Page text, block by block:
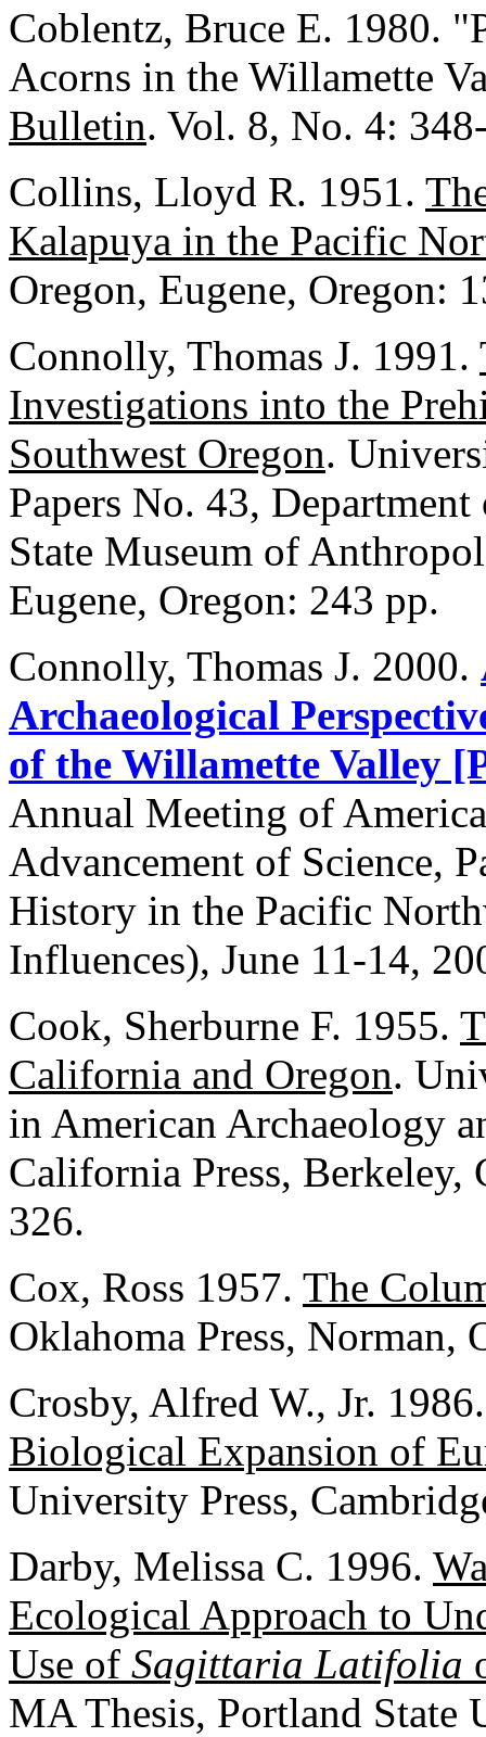
Coblentz, Bruce E. 1980.
Acorns in the Willamette
Bulletin. Vol. 8, No. 4:
Collins, Lloyd R. 1951.
Kalapuya in the Pacific
Oregon, Eugene, Oregon:
Connolly, Thomas J. 1991.
Investigations into the
Southwest Oregon.
Papers No. 43,
State Museum of
Eugene, Oregon: 243 pp.
Connolly, Thomas J. 2000.
Archaeological
of the Willamette Valley
Annual Meeting of
Advancement of Science,
History in the Pacific
Influences), June 11-14,
Cook, Sherburne F. 1955.
California and Oregon.
in American Archaeology
California Press,
326.
Cox, Ross 1957. The
Oklahoma Press, Norman,
Crosby, Alfred W., Jr.
Biological Expansion of
University Press,
Darby, Melissa C. 1996.
Ecological Approach to
Use of Sagittaria Latifolia
MA Thesis, Portland State